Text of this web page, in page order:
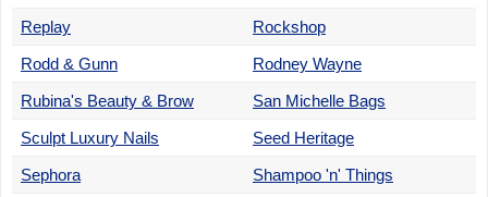
Replay
Rockshop
Rodd & Gunn
Rodney Wayne
Rubina's Beauty & Brow
San Michelle Bags
Sculpt Luxury Nails
Seed Heritage
Sephora
Shampoo 'n' Things